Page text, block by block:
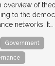
overview of
to the
networks. It…
Government